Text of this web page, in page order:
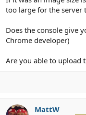
too large for the server
Does the console give
Chrome developer)
Are you able to upload
MattW